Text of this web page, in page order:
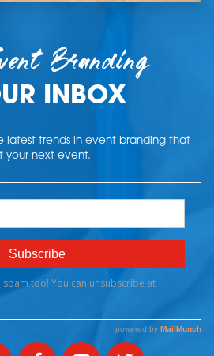
Branding
INBOX
latest trends in event branding that
your next event.